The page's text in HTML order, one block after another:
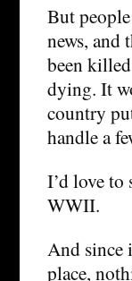
But
news, and
been
dying. It
country
handle a
I’d love
WWII.
And since
place,